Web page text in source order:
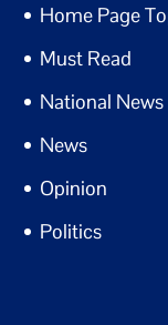
Home Page
Must Read
National News
News
Opinion
Politics